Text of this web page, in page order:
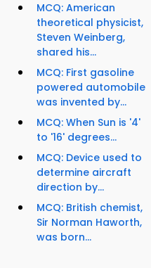
MCQ: American
theoretical physicist,
Steven Weinberg,
shared his...
MCQ: First gasoline
powered automobile
was invented by...
MCQ: When Sun is '4'
to '16' degrees...
MCQ: Device used to
determine aircraft
direction by...
MCQ: British chemist,
Sir Norman Haworth,
was born...